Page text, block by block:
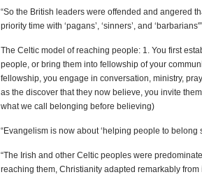
“So the British leaders were offended and angered
priority time with ‘pagans’, ‘sinners’, and ‘barbarians'”
The Celtic model of reaching people: 1. You first
people, or bring them into fellowship of your
fellowship, you engage in conversation, ministry,
as the discover that they now believe, you invite
what we call belonging before believing)
“Evangelism is now about ‘helping people to belong
“The Irish and other Celtic peoples were
reaching them, Christianity adapted remarkably from